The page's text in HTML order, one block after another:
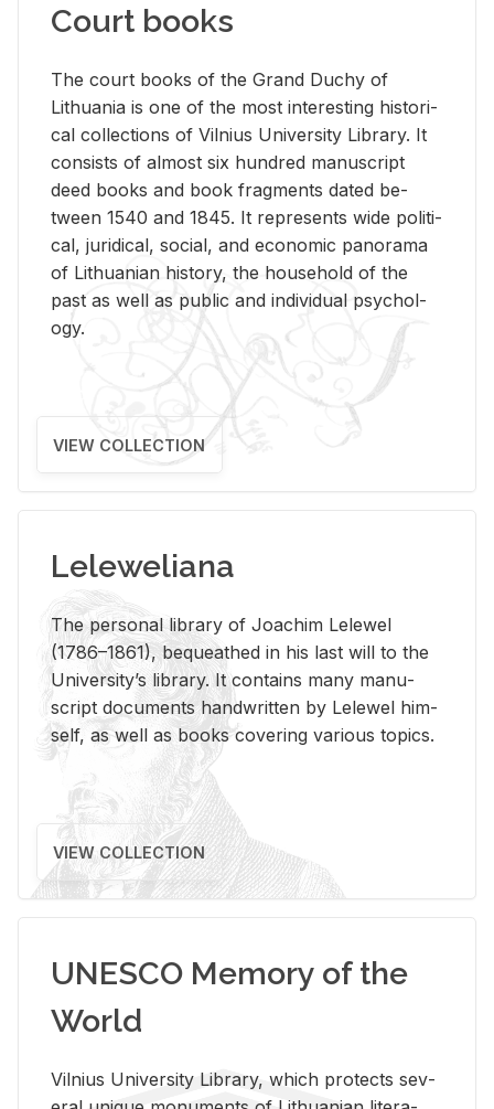
Court books
The court books of the Grand Duchy of
Lithua­nia is one of the most in­ter­est­ing his­tor­i­
cal col­lec­tions of Vil­nius Uni­ver­sity Li­brary. It
con­sists of al­most six hun­dred man­u­script
deed books and book frag­ments dated be­
tween 1540 and 1845. It rep­re­sents wide po­lit­i­
cal, ju­ridi­cal, so­cial, and eco­nomic panorama
of Lithuan­ian his­tory, the house­hold of the
past as well as pub­lic and in­di­vid­ual psy­chol­
ogy.
VIEW COLLECTION
Leleweliana
The per­sonal li­brary of Joachim Lelewel
(1786–1861), be­queathed in his last will to the
Uni­ver­si­ty’s li­brary. It con­tains many man­u­
script doc­u­ments hand­writ­ten by Lelewel him­
self, as well as books cov­er­ing var­i­ous top­ics.
VIEW COLLECTION
UNESCO Memory of the
World
Vil­nius Uni­ver­sity Li­brary, which pro­tects sev­